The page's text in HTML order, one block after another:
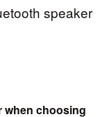
speaker
when choosing